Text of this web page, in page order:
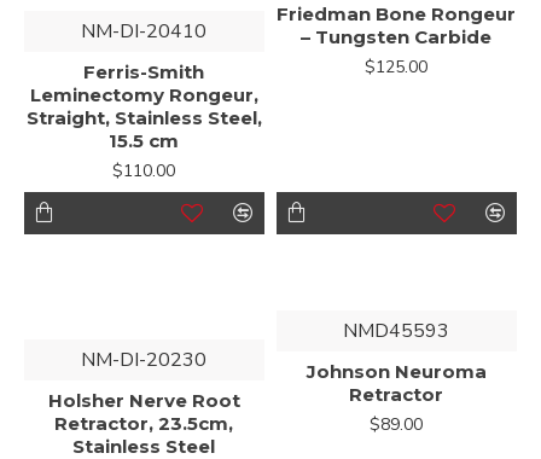
NM-DI-20410
Ferris-Smith
Leminectomy Rongeur,
Straight, Stainless Steel,
15.5 cm
$110.00
Friedman Bone Rongeur
– Tungsten Carbide
$125.00
NM-DI-20230
Holsher Nerve Root
Retractor, 23.5cm,
Stainless Steel
NMD45593
Johnson Neuroma
Retractor
$89.00